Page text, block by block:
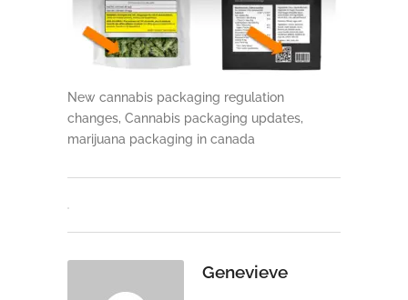
New cannabis packaging regulation
changes, Cannabis packaging updates,
marijuana packaging in canada
Genevieve